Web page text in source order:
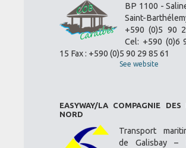
BP 1100 -
Saint-
+590 (0)5 90
Cel: +590 (0)6
15 Fax : +590 (0)5 90 29 85 61
See website
EASYWAY/LA COMPAGNIE DES
NORD
Transport
de Galisbay –